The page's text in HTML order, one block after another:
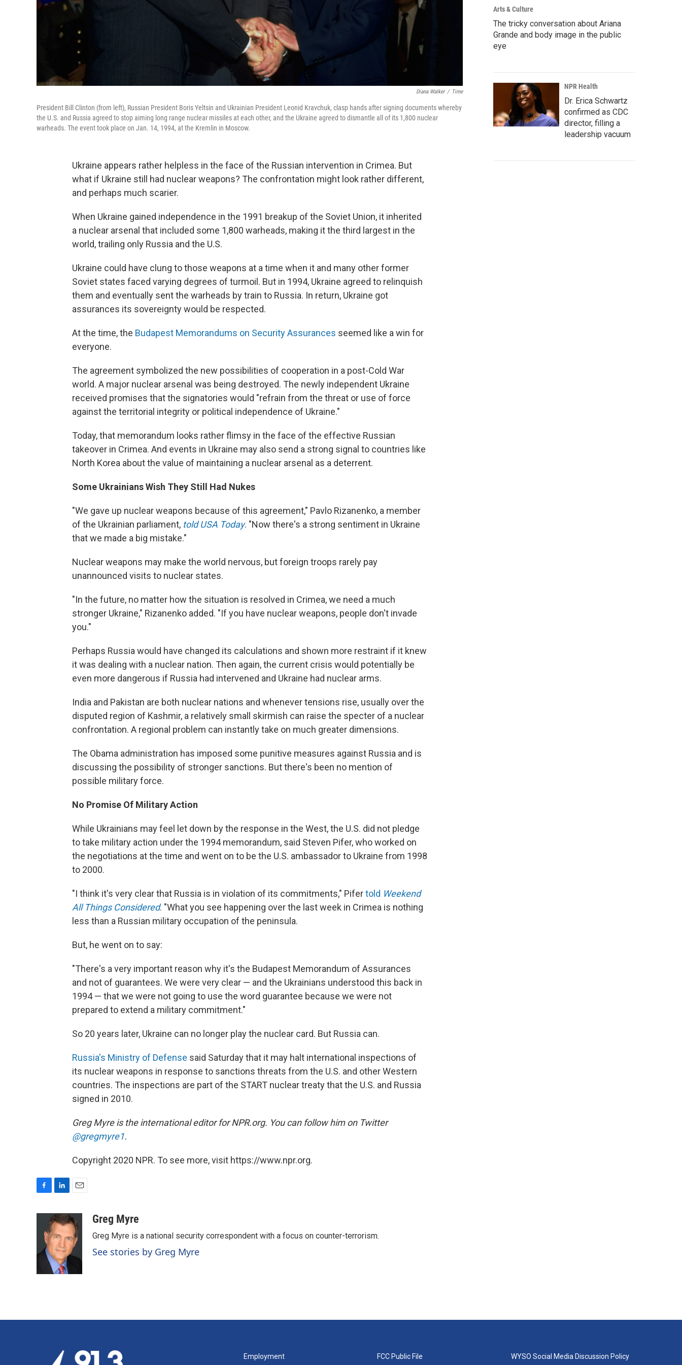
Diana Walker / Time
President Bill Clinton (from left), Russian President Boris Yeltsin and Ukrainian President Leonid Kravchuk, clasp hands after signing documents whereby
the U.S. and Russia agreed to stop aiming long range nuclear missiles at each other, and the Ukraine agreed to dismantle all of its 1,800 nuclear
warheads. The event took place on Jan. 14, 1994, at the Kremlin in Moscow.
Ukraine appears rather helpless in the face of the Russian intervention in Crimea. But
what if Ukraine still had nuclear weapons? The confrontation might look rather different,
and perhaps much scarier.
When Ukraine gained independence in the 1991 breakup of the Soviet Union, it inherited
a nuclear arsenal that included some 1,800 warheads, making it the third largest in the
world, trailing only Russia and the U.S.
Ukraine could have clung to those weapons at a time when it and many other former
Soviet states faced varying degrees of turmoil. But in 1994, Ukraine agreed to relinquish
them and eventually sent the warheads by train to Russia. In return, Ukraine got
assurances its sovereignty would be respected.
At the time, the Budapest Memorandums on Security Assurances seemed like a win for
everyone.
The agreement symbolized the new possibilities of cooperation in a post-Cold War
world. A major nuclear arsenal was being destroyed. The newly independent Ukraine
received promises that the signatories would "refrain from the threat or use of force
against the territorial integrity or political independence of Ukraine."
Today, that memorandum looks rather flimsy in the face of the effective Russian
takeover in Crimea. And events in Ukraine may also send a strong signal to countries like
North Korea about the value of maintaining a nuclear arsenal as a deterrent.
Some Ukrainians Wish They Still Had Nukes
"We gave up nuclear weapons because of this agreement," Pavlo Rizanenko, a member
of the Ukrainian parliament, told USA Today. "Now there's a strong sentiment in Ukraine
that we made a big mistake."
Nuclear weapons may make the world nervous, but foreign troops rarely pay
unannounced visits to nuclear states.
"In the future, no matter how the situation is resolved in Crimea, we need a much
stronger Ukraine," Rizanenko added. "If you have nuclear weapons, people don't invade
you."
Perhaps Russia would have changed its calculations and shown more restraint if it knew
it was dealing with a nuclear nation. Then again, the current crisis would potentially be
even more dangerous if Russia had intervened and Ukraine had nuclear arms.
India and Pakistan are both nuclear nations and whenever tensions rise, usually over the
disputed region of Kashmir, a relatively small skirmish can raise the specter of a nuclear
confrontation. A regional problem can instantly take on much greater dimensions.
The Obama administration has imposed some punitive measures against Russia and is
discussing the possibility of stronger sanctions. But there's been no mention of
possible military force.
No Promise Of Military Action
While Ukrainians may feel let down by the response in the West, the U.S. did not pledge
to take military action under the 1994 memorandum, said Steven Pifer, who worked on
the negotiations at the time and went on to be the U.S. ambassador to Ukraine from 1998
to 2000.
"I think it's very clear that Russia is in violation of its commitments," Pifertold Weekend
All Things Considered. "What you see happening over the last week in Crimea is nothing
less than a Russian military occupation of the peninsula.
But, he went on to say:
"There's a very important reason why it's the Budapest Memorandum of Assurances
and not of guarantees. We were very clear — and the Ukrainians understood this back in
1994 — that we were not going to use the word guarantee because we were not
prepared to extend a military commitment."
So 20 years later, Ukraine can no longer play the nuclear card. But Russia can.
Russia's Ministry of Defense said Saturday that it may halt international inspections of
its nuclear weapons in response to sanctions threats from the U.S. and other Western
countries. The inspections are part of the START nuclear treaty that the U.S. and Russia
signed in 2010.
Greg Myre is the international editor for NPR.org. You can follow him on Twitter
@gregmyre1.
Copyright 2020 NPR. To see more, visit https://www.npr.org.
o
n
k
e
d
I
n
a
i
l
Greg Myre
Greg Myre is a national security correspondent with a focus on counter-terrorism.
See stories by Greg Myre
Arts & Culture
The tricky conversation about Ariana
Grande and body image in the public
eye
NPR Health
Dr. Erica Schwartz
confirmed as CDC
director, filling a
leadership vacuum
Employment FCC Public File WYSO Social Media Discussion Policy